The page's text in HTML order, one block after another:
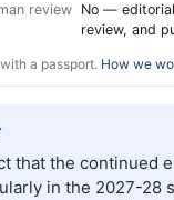
review No —
review, and
a passport. How we
that the continued
in the 2027-28